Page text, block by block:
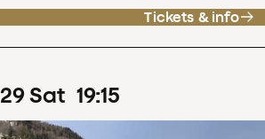
Tickets & info
29Sat 19:15